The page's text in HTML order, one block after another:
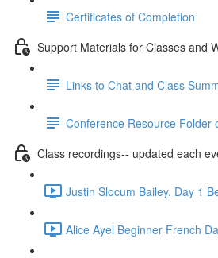
Certificates of Completion
Support Materials for Classes and
Links to Chat and Class
Conference Resource Folder
Class recordings-- updated each
Justin Slocum Bailey. Day 1
Alice Ayel Beginner French